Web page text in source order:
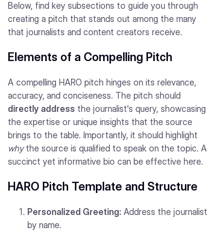
Below, find key subsections to guide you through
creating a pitch that stands out among the many
that journalists and content creators receive.
Elements of a Compelling Pitch
A compelling HARO pitch hinges on its relevance,
accuracy, and conciseness. The pitch should
directly address the journalist's query, showcasing
the expertise or unique insights that the source
brings to the table. Importantly, it should highlight
whythe source is qualified to speak on the topic. A
succinct yet informative bio can be effective here.
HARO Pitch Template and Structure
Personalized Greeting: Address the journalist
by name.